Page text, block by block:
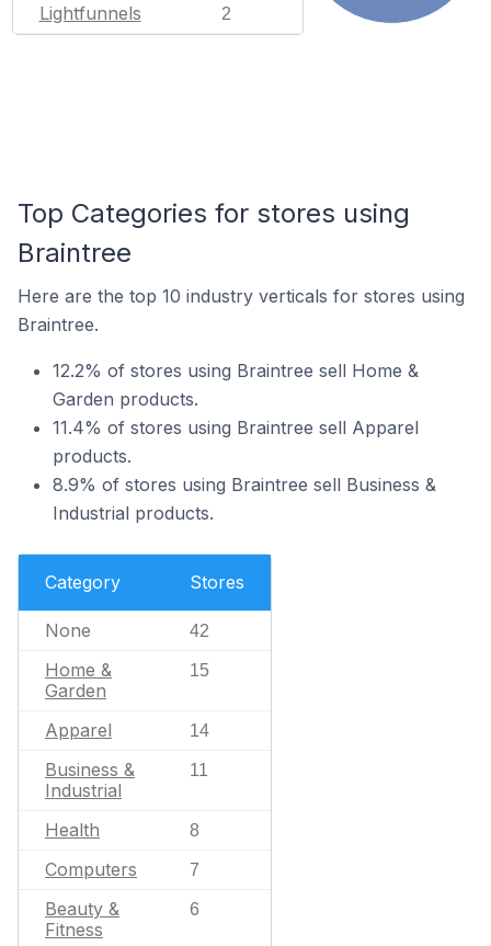
Lightfunnels 2
Top Categories for stores using
Braintree
Here are the top 10 industry verticals for stores using
Braintree.
12.2% of stores using Braintree sell Home &
Garden products.
11.4% of stores using Braintree sell Apparel
products.
8.9% of stores using Braintree sell Business &
Industrial products.
Category Stores
None 42
Home &
Garden
15
Apparel 14
Business &
Industrial
11
Health 8
Computers 7
Beauty &
Fitness
6